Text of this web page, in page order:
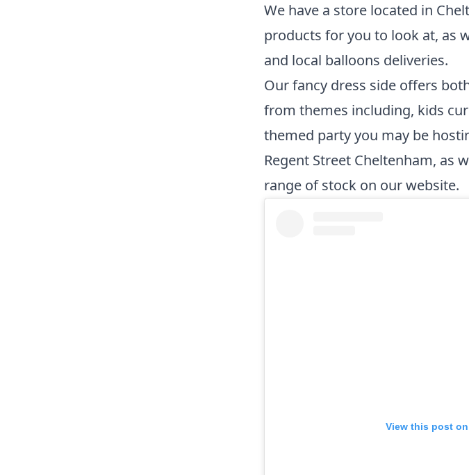
We have a store located in
products for you to look at, as
and local balloons deliveries.
Our fancy dress side offers
from themes including, kids
themed party you may be
Regent Street Cheltenham, as
range of stock on our website.
View this post